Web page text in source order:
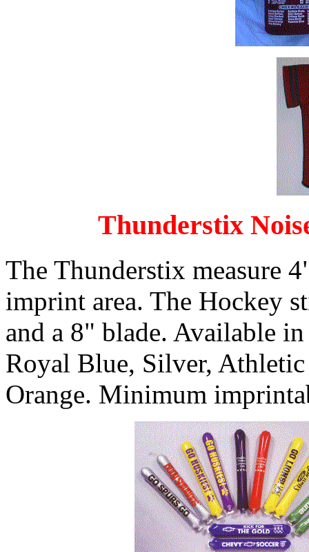
Thunderstix
The Thunderstix measure
imprint area. The Hockey
and a 8" blade. Available
Royal Blue, Silver,
Orange. Minimum